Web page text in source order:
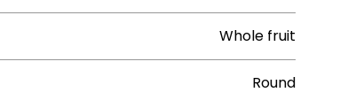
Whole fruit
Round